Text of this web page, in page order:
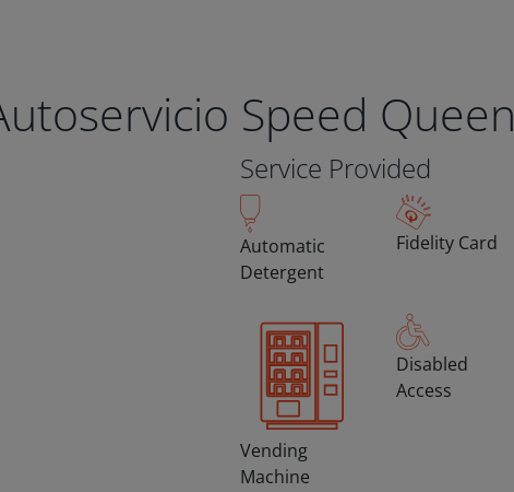
Speed Queen
Service Provided
Automatic
Detergent
Fidelity Card
Vending
Machine
Disabled
Access